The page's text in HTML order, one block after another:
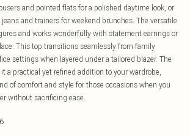
and pointed flats for a polished daytime look, or
and trainers for weekend brunches. The versatile
and works wonderfully with statement earrings or
This top transitions seamlessly from family
settings when layered under a tailored blazer. The
a practical yet refined addition to your wardrobe,
of comfort and style for those occasions when you
without sacrificing ease.